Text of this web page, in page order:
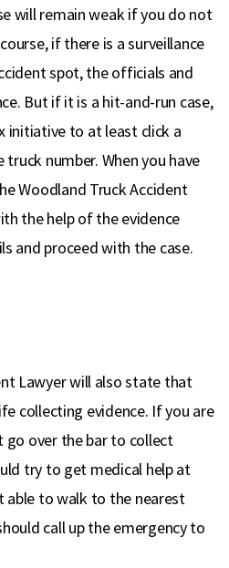
will remain weak if you do not
if there is a surveillance
spot, the officials and
But if it is a hit-and-run case,
initiative to at least click a
number. When you have
Woodland Truck Accident
the help of the evidence
and proceed with the case.
Lawyer will also state that
collecting evidence. If you are
go over the bar to collect
try to get medical help at
able to walk to the nearest
call up the emergency to